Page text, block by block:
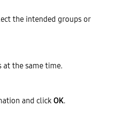
the intended groups or
at the same time.
and clickOK.